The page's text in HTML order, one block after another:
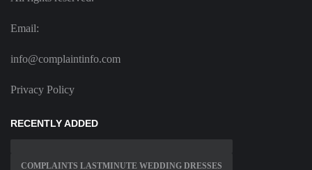
Email:
info@complaintinfo.com
Privacy Policy
RECENTLY ADDED
COMPLAINTS LASTMINUTE WEDDING DRESSES